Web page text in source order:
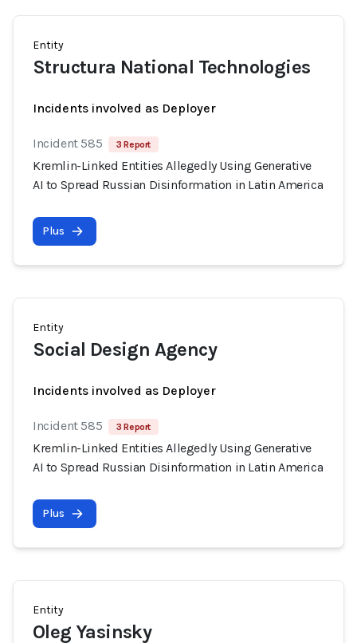
Entity
Structura National Technologies
Incidents involved as Deployer
Incident 585 3 Report
Kremlin-Linked Entities Allegedly Using Generative
AI to Spread Russian Disinformation in Latin America
Plus
Entity
Social Design Agency
Incidents involved as Deployer
Incident 585 3 Report
Kremlin-Linked Entities Allegedly Using Generative
AI to Spread Russian Disinformation in Latin America
Plus
Entity
Oleg Yasinsky